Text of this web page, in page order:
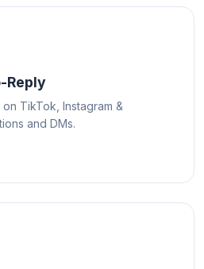
Reply
TikTok, Instagram &
and DMs.